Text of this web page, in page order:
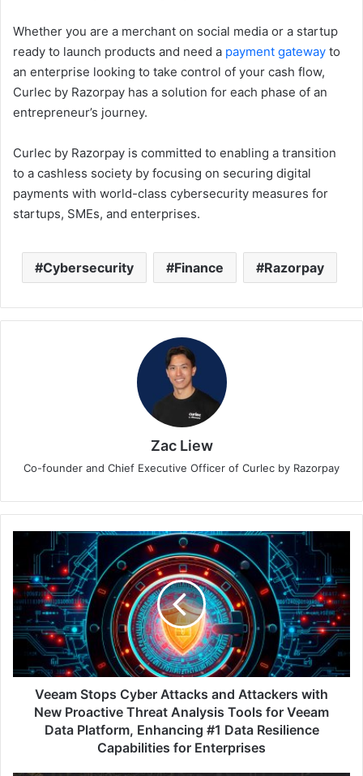
Whether you are a merchant on social media or a startup
ready to launch products and need a payment gateway to
an enterprise looking to take control of your cash flow,
Curlec by Razorpay has a solution for each phase of an
entrepreneur’s journey.
Curlec by Razorpay is committed to enabling a transition
to a cashless society by focusing on securing digital
payments with world-class cybersecurity measures for
startups, SMEs, and enterprises.
Cybersecurity Finance Razorpay
Zac Liew
Co-founder and Chief Executive Officer of Curlec by Razorpay
Veeam
Stops
Cyber
Attacks
and
Attackers
with
New
Proactive
Threat
Analysis
Veeam Stops Cyber Attacks and Attackers with
New Proactive Threat Analysis Tools for Veeam
Data Platform, Enhancing #1 Data Resilience
Capabilities for Enterprises